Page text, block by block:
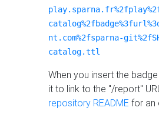
nt.com%2fsparna-
catalog.ttl
When you insert the
it to link to the "/report"
repository README for an